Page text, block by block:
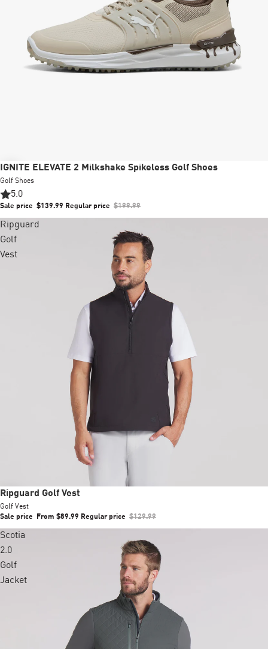
Sale
IGNITE ELEVATE 2 Milkshake Spikeless Golf Shoes
Golf Shoes
5.0
Sale price $139.99 Regular price $199.99
Ripguard
Golf
Vest
Sale
Ripguard Golf Vest
Golf Vest
Sale price
From $89.99 Regular price $129.99
Scotia
2.0
Golf
Jacket